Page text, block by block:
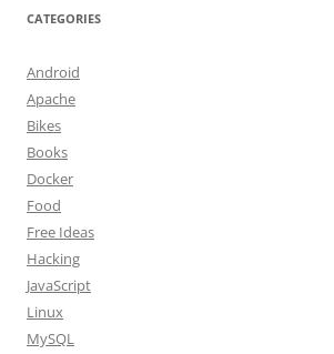
CATEGORIES
Android
Apache
Bikes
Books
Docker
Food
Free Ideas
Hacking
JavaScript
Linux
MySQL